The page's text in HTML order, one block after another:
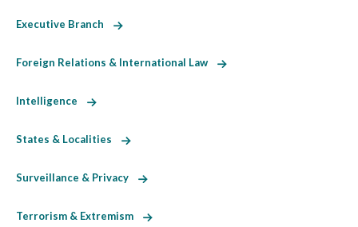
Executive Branch
Foreign Relations & International Law
Intelligence
States & Localities
Surveillance & Privacy
Terrorism & Extremism